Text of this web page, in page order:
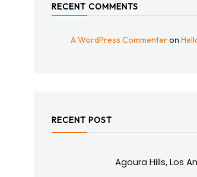
RECENT COMMENTS
A WordPress Commenteron
RECENT POST
Agoura Hills, Los